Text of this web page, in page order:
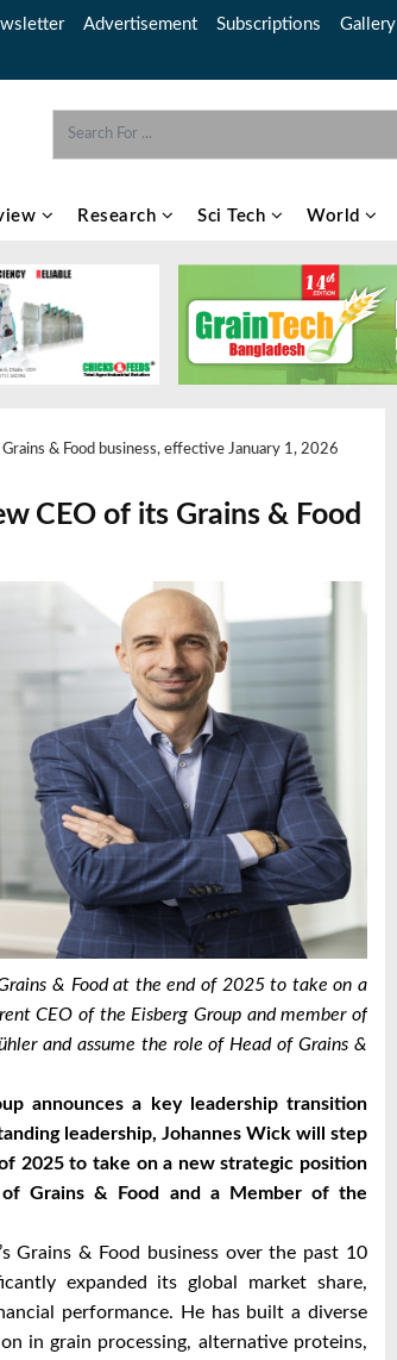
Advertisement Subscriptions Gallery
Research Sci Tech World
& Food business, effective January 1, 2026
CEO of its Grains & Food
& Food at the end of 2025 to take on a
CEO of the Eisberg Group and member of
and assume the role of Head of Grains &
announces a key leadership transition
leadership, Johannes Wick will step
2025 to take on a new strategic position
Grains & Food and a Member of the
Grains & Food business over the past 10
expanded its global market share,
performance. He has built a diverse
in grain processing, alternative proteins,